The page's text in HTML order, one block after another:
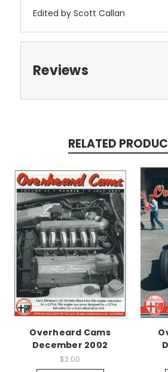
Edited by Scott Callan
Reviews
RELATED
Overheard Cams
December 2002
$2.00